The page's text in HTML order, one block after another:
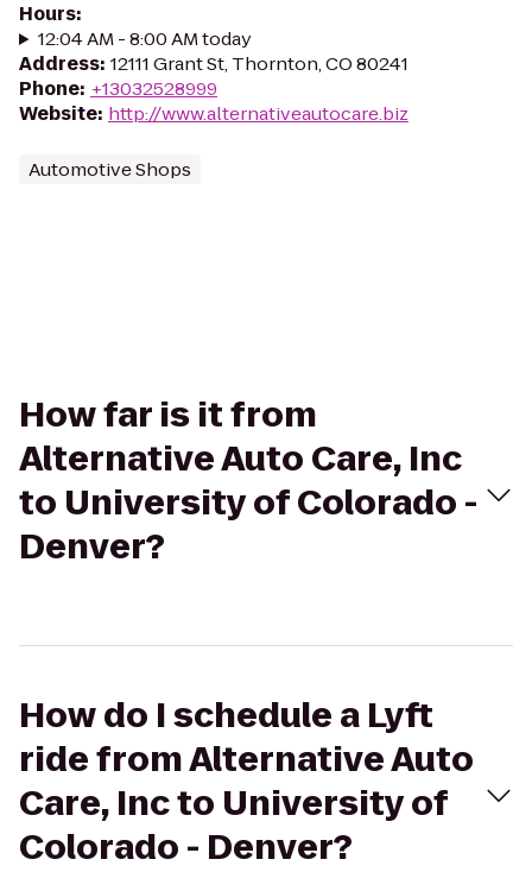
Hours:
12:04 AM - 8:00 AM today
Address: 12111 Grant St, Thornton, CO 80241
Phone: +13032528999
Website: http://www.alternativeautocare.biz
Automotive Shops
How far is it from
Alternative Auto Care, Inc
to University of Colorado -
Denver?
How do I schedule a Lyft
ride from Alternative Auto
Care, Inc to University of
Colorado - Denver?